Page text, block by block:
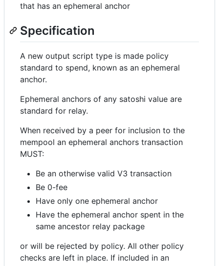
that has an ephemeral anchor
Specification
A new output script type is made policy
standard to spend, known as an ephemeral
anchor.
Ephemeral anchors of any satoshi value are
standard for relay.
When received by a peer for inclusion to the
mempool an ephemeral anchors transaction
MUST:
Be an otherwise valid V3 transaction
Be 0-fee
Have only one ephemeral anchor
Have the ephemeral anchor spent in the
same ancestor relay package
or will be rejected by policy. All other policy
checks are left in place. If included in an